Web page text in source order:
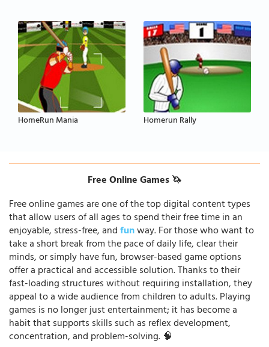
HomeRun Mania Homerun Rally
Free Online Games 🦄
Free online games are one of the top digital content types
that allow users of all ages to spend their free time in an
enjoyable, stress-free, andfunway. For those who want to
take a short break from the pace of daily life, clear their
minds, or simply have fun, browser-based game options
offer a practical and accessible solution. Thanks to their
fast-loading structures without requiring installation, they
appeal to a wide audience from children to adults. Playing
games is no longer just entertainment; it has become a
habit that supports skills such as reflex development,
concentration, and problem-solving. 🧠